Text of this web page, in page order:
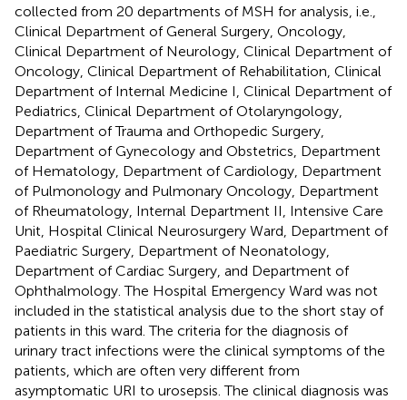
collected from 20 departments of MSH for analysis, i.e.,
Clinical Department of General Surgery, Oncology,
Clinical Department of Neurology, Clinical Department of
Oncology, Clinical Department of Rehabilitation, Clinical
Department of Internal Medicine I, Clinical Department of
Pediatrics, Clinical Department of Otolaryngology,
Department of Trauma and Orthopedic Surgery,
Department of Gynecology and Obstetrics, Department
of Hematology, Department of Cardiology, Department
of Pulmonology and Pulmonary Oncology, Department
of Rheumatology, Internal Department II, Intensive Care
Unit, Hospital Clinical Neurosurgery Ward, Department of
Paediatric Surgery, Department of Neonatology,
Department of Cardiac Surgery, and Department of
Ophthalmology. The Hospital Emergency Ward was not
included in the statistical analysis due to the short stay of
patients in this ward. The criteria for the diagnosis of
urinary tract infections were the clinical symptoms of the
patients, which are often very different from
asymptomatic URI to urosepsis. The clinical diagnosis was